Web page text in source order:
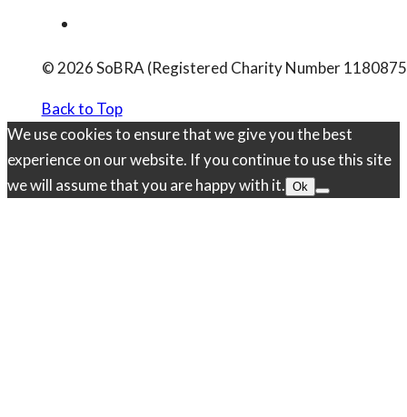
© 2026 SoBRA (Registered Charity Number
Back to Top
We use cookies to ensure that we give you the best
experience on our website. If you continue to use this site
we will assume that you are happy with it. Ok